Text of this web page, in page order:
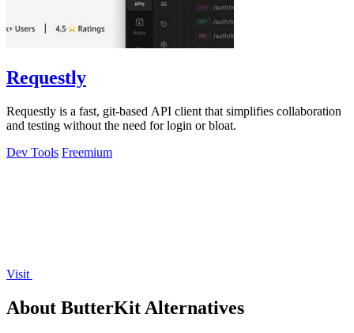
Requestly
Requestly is a fast, git-based API client that simplifies collaboration
and testing without the need for login or bloat.
Dev Tools Freemium
Visit
About ButterKit Alternatives